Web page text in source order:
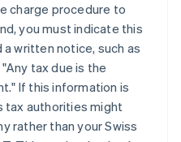
charge procedure to
you must indicate this
written notice, such as
tax due is the
If this information is
tax authorities might
rather than your Swiss